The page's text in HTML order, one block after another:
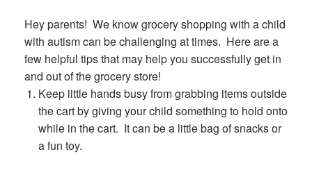
Hey parents! We know grocery shopping with a child
with autism can be challenging at times. Here are a
few helpful tips that may help you successfully get in
and out of the grocery store!
Keep little hands busy from grabbing items outside
the cart by giving your child something to hold onto
while in the cart. It can be a little bag of snacks or
a fun toy.